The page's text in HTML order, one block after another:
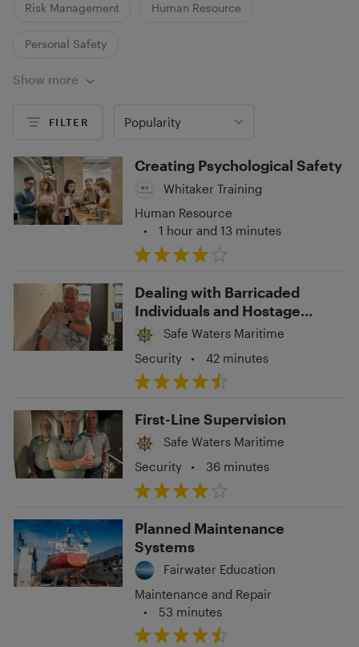
Risk Management Human Resource
Personal Safety
Show more
FILTER Popularity
Creating Psychological Safety
Whitaker Training
Human Resource
•
1 hour and 13 minutes
Dealing with Barricaded
Individuals and Hostage
Situations
Safe Waters Maritime
Security
• 42 minutes
First-Line Supervision
Safe Waters Maritime
Security
• 36 minutes
Planned Maintenance
Systems
Fairwater Education
Maintenance and Repair
•
53 minutes